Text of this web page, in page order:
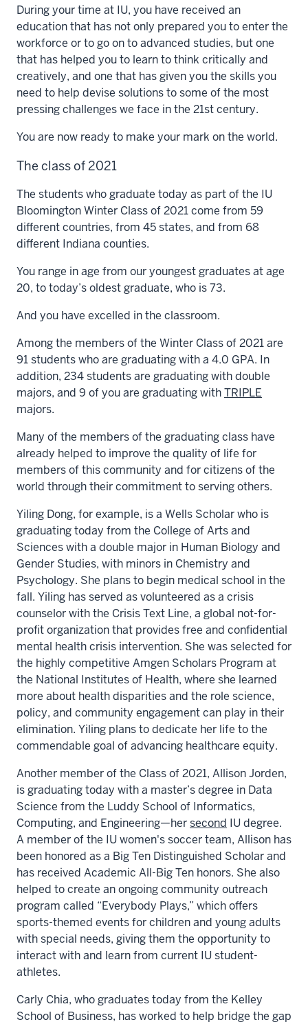
During your time at IU, you have received an
education that has not only prepared you to enter the
workforce or to go on to advanced studies, but one
that has helped you to learn to think critically and
creatively, and one that has given you the skills you
need to help devise solutions to some of the most
pressing challenges we face in the 21st century.
You are now ready to make your mark on the world.
The class of 2021
The students who graduate today as part of the IU
Bloomington Winter Class of 2021 come from 59
different countries, from 45 states, and from 68
different Indiana counties.
You range in age from our youngest graduates at age
20, to today’s oldest graduate, who is 73.
And you have excelled in the classroom.
Among the members of the Winter Class of 2021 are
91 students who are graduating with a 4.0 GPA. In
addition, 234 students are graduating with double
majors, and 9 of you are graduating withTRIPLE
majors.
Many of the members of the graduating class have
already helped to improve the quality of life for
members of this community and for citizens of the
world through their commitment to serving others.
Yiling Dong, for example, is a Wells Scholar who is
graduating today from the College of Arts and
Sciences with a double major in Human Biology and
Gender Studies, with minors in Chemistry and
Psychology. She plans to begin medical school in the
fall. Yiling has served as volunteered as a crisis
counselor with the Crisis Text Line, a global not-for-
profit organization that provides free and confidential
mental health crisis intervention. She was selected for
the highly competitive Amgen Scholars Program at
the National Institutes of Health, where she learned
more about health disparities and the role science,
policy, and community engagement can play in their
elimination. Yiling plans to dedicate her life to the
commendable goal of advancing healthcare equity.
Another member of the Class of 2021, Allison Jorden,
is graduating today with a master’s degree in Data
Science from the Luddy School of Informatics,
Computing, and Engineering—hersecond IU degree.
A member of the IU women's soccer team, Allison has
been honored as a Big Ten Distinguished Scholar and
has received Academic All-Big Ten honors. She also
helped to create an ongoing community outreach
program called “Everybody Plays,” which offers
sports-themed events for children and young adults
with special needs, giving them the opportunity to
interact with and learn from current IU student-
athletes.
Carly Chia, who graduates today from the Kelley
School of Business, has worked to help bridge the gap